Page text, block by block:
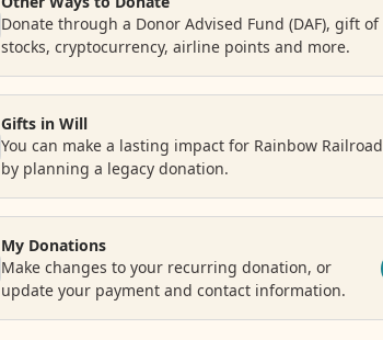
Donate through a Donor Advised Fund (DAF), gift of
stocks, cryptocurrency, airline points and more.
Gifts in Will
You can make a lasting impact for Rainbow Railroad
by planning a legacy donation.
My Donations
Make changes to your recurring donation, or
update your payment and contact information.